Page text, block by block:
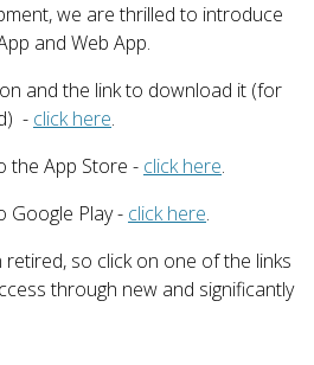
we are thrilled to introduce
and Web App.
and the link to download it (for
- click here.
the App Store - click here.
Google Play - click here.
so click on one of the links
through new and significantly